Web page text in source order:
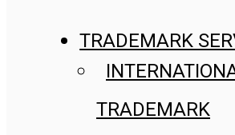
TRADEMARK
TRADEMARK